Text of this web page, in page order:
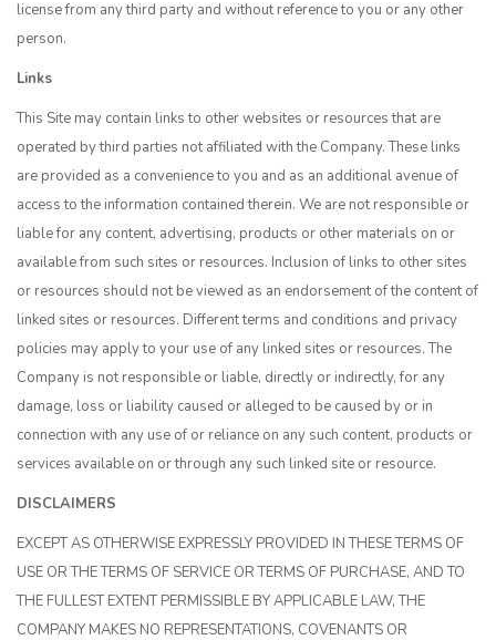
license from any third party and without reference to you or any other
person.
Links
This Site may contain links to other websites or resources that are
operated by third parties not affiliated with the Company. These links
are provided as a convenience to you and as an additional avenue of
access to the information contained therein. We are not responsible or
liable for any content, advertising, products or other materials on or
available from such sites or resources. Inclusion of links to other sites
or resources should not be viewed as an endorsement of the content of
linked sites or resources. Different terms and conditions and privacy
policies may apply to your use of any linked sites or resources. The
Company is not responsible or liable, directly or indirectly, for any
damage, loss or liability caused or alleged to be caused by or in
connection with any use of or reliance on any such content, products or
services available on or through any such linked site or resource.
DISCLAIMERS
EXCEPT AS OTHERWISE EXPRESSLY PROVIDED IN THESE TERMS OF
USE OR THE TERMS OF SERVICE OR TERMS OF PURCHASE, AND TO
THE FULLEST EXTENT PERMISSIBLE BY APPLICABLE LAW, THE
COMPANY MAKES NO REPRESENTATIONS, COVENANTS OR